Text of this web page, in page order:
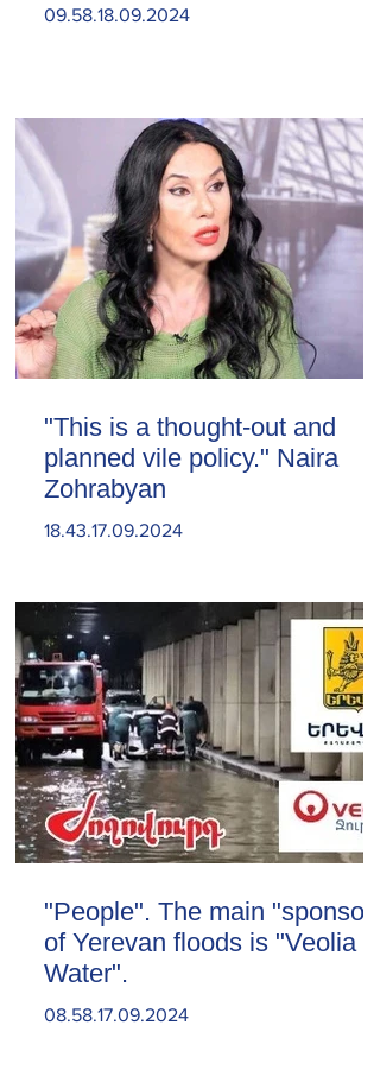
09.58.18.09.2024
"This is a thought-out and
planned vile policy." Naira
Zohrabyan
18.43.17.09.2024
"People". The main "sponsor"
of Yerevan floods is "Veolia
Water".
08.58.17.09.2024